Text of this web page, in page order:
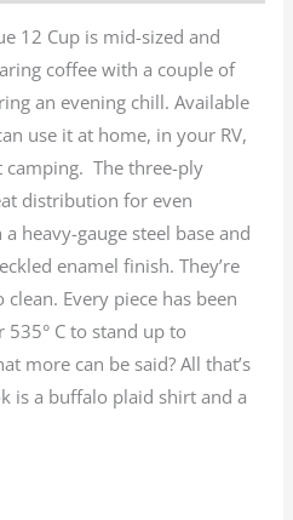
12 Cup is mid-sized and
coffee with a couple of
an evening chill. Available
use it at home, in your RV,
The three-ply
distribution for even
heavy-gauge steel base and
enamel finish. They’re
Every piece has been
C to stand up to
more can be said? All that’s
is a buffalo plaid shirt and a